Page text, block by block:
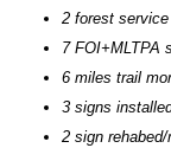
2 forest
7 FOI+MLTPA
6 miles trail
3 signs
2 sign